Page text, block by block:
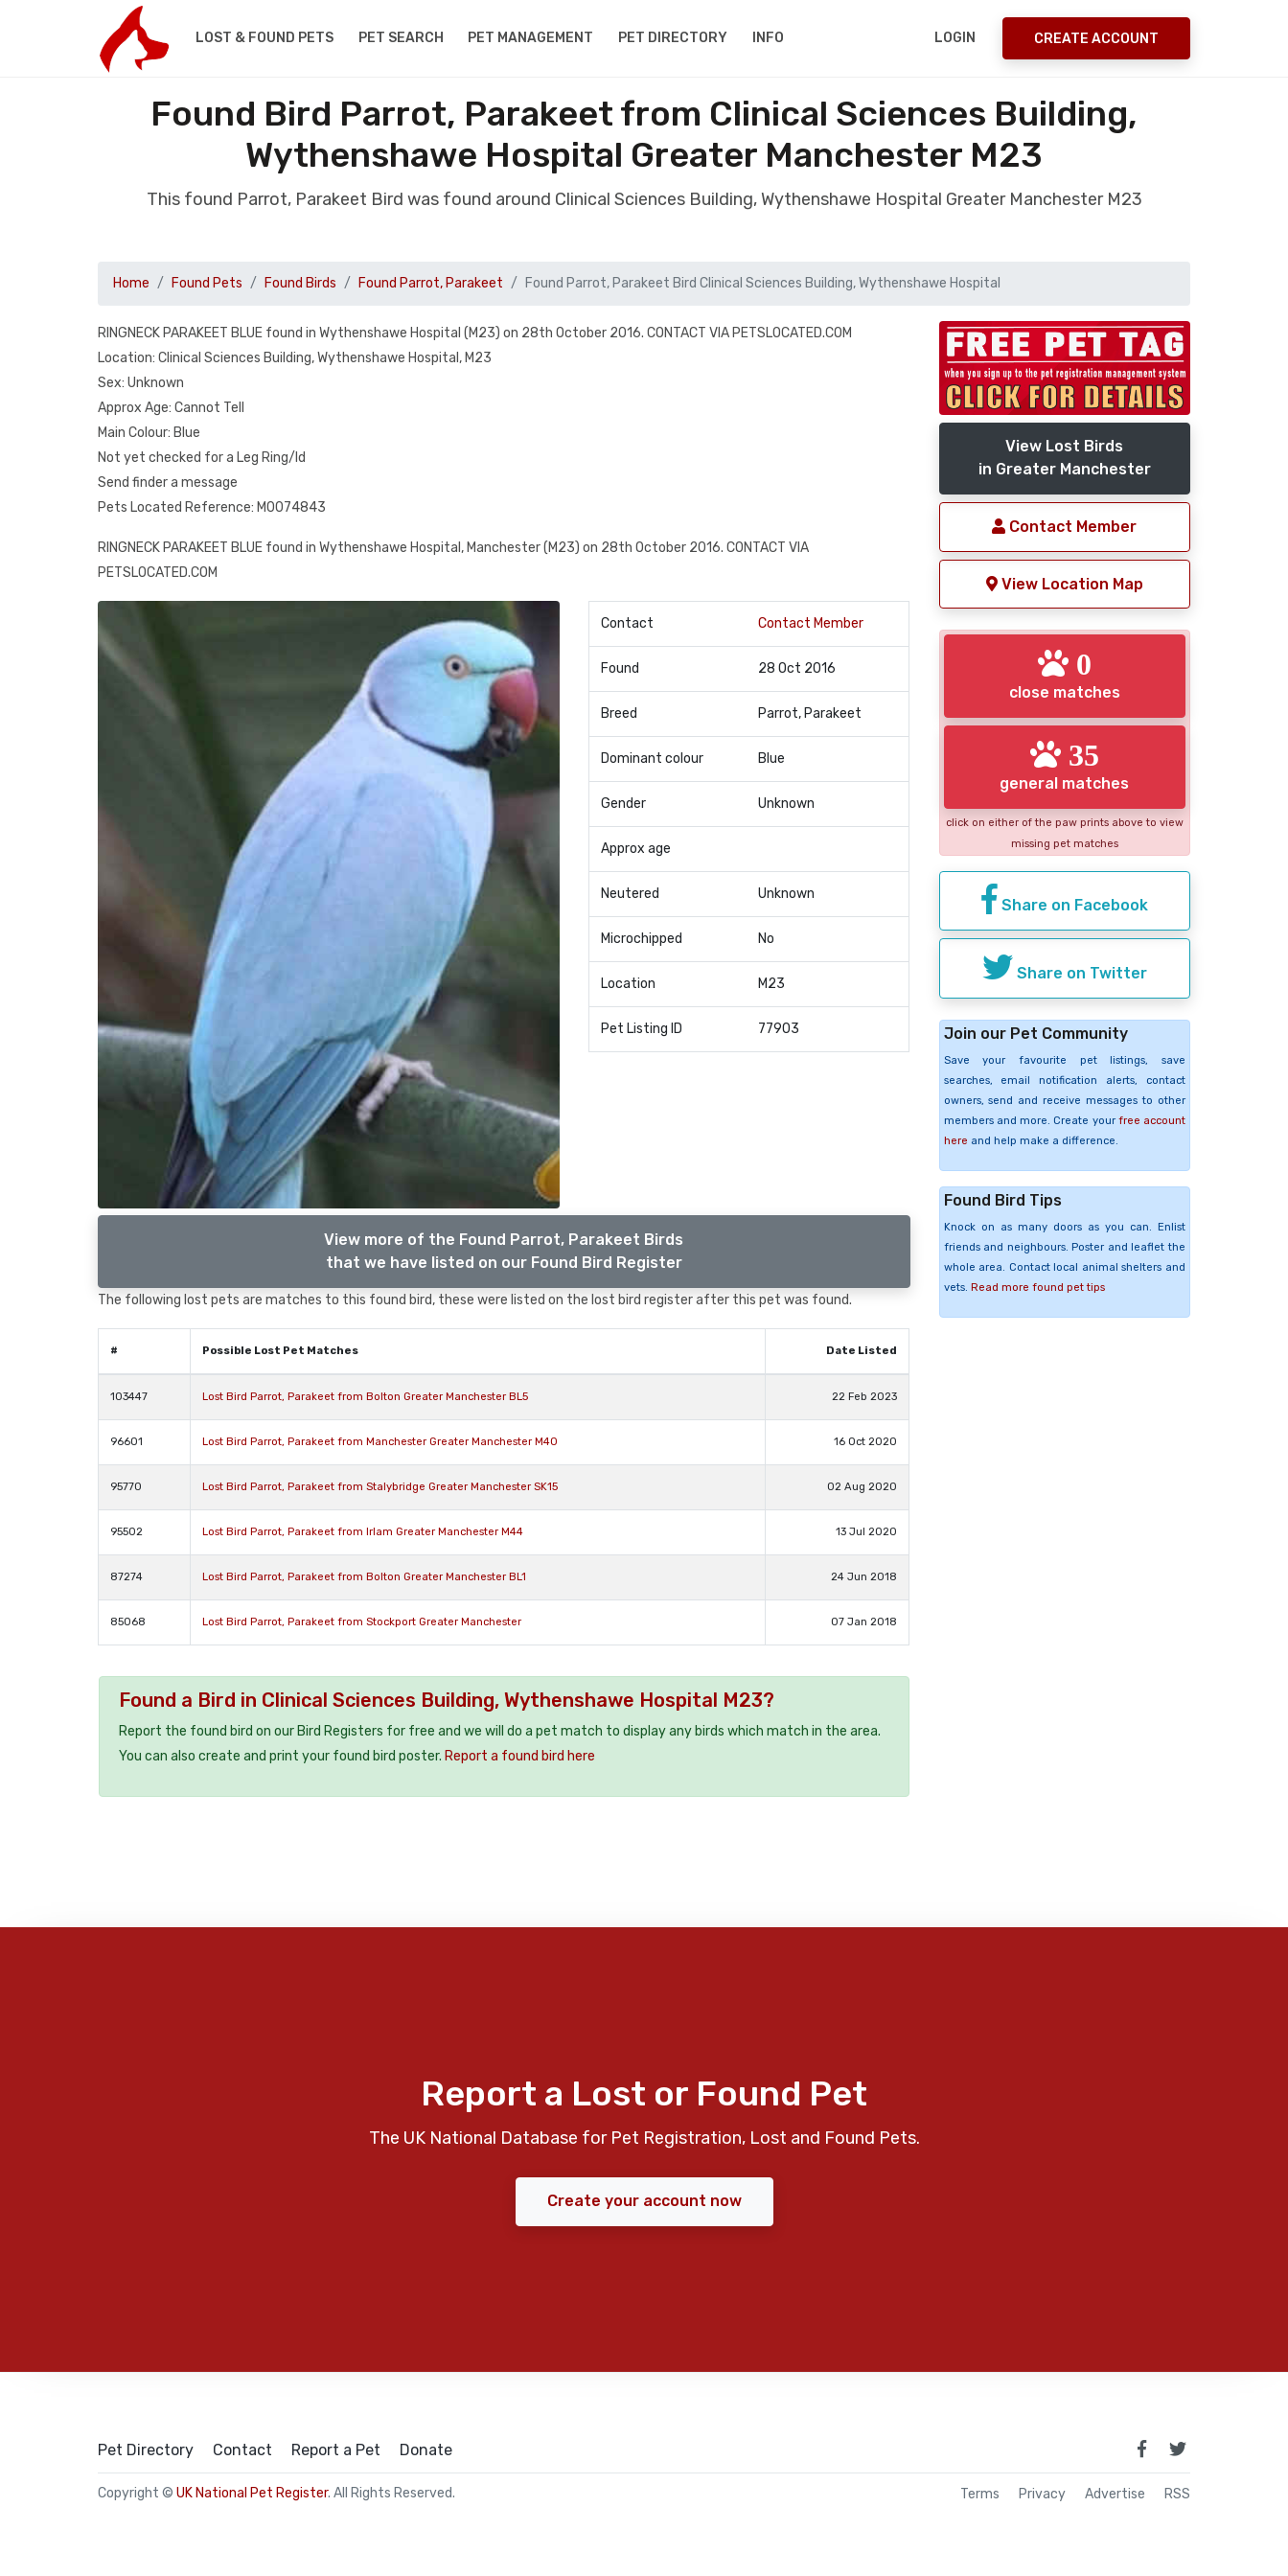
LOST & FOUND PETS PET SEARCH PET MANAGEMENT PET DIRECTORY INFO LOGIN CREATE ACCOUNT
Found Bird Parrot, Parakeet from Clinical Sciences Building,
Wythenshawe Hospital Greater Manchester M23
This found Parrot, Parakeet Bird was found around Clinical Sciences Building, Wythenshawe Hospital Greater Manchester M23
Home Found Pets Found Birds Found Parrot, Parakeet Found Parrot, Parakeet Bird Clinical Sciences Building, Wythenshawe Hospital
RINGNECK PARAKEET BLUE found in Wythenshawe Hospital (M23) on 28th October 2016. CONTACT VIA PETSLOCATED.COM
Location: Clinical Sciences Building, Wythenshawe Hospital, M23
Sex: Unknown
Approx Age: Cannot Tell
Main Colour: Blue
Not yet checked for a Leg Ring/Id
Send finder a message
Pets Located Reference: M0074843
RINGNECK PARAKEET BLUE found in Wythenshawe Hospital, Manchester (M23) on 28th October 2016. CONTACT VIA
PETSLOCATED.COM
Contact Contact Member
Found 28 Oct 2016
Breed Parrot, Parakeet
Dominant colour Blue
Gender Unknown
Approx age
Neutered Unknown
Microchipped No
Location M23
Pet Listing ID 77903
View more of the Found Parrot, Parakeet Birds
that we have listed on our Found Bird Register
The following lost pets are matches to this found bird, these were listed on the lost bird register after this pet was found.
# Possible Lost Pet Matches Date Listed
103447 Lost Bird Parrot, Parakeet from Bolton Greater Manchester BL5 22 Feb 2023
96601 Lost Bird Parrot, Parakeet from Manchester Greater Manchester M40 16 Oct 2020
95770 Lost Bird Parrot, Parakeet from Stalybridge Greater Manchester SK15 02 Aug 2020
95502 Lost Bird Parrot, Parakeet from Irlam Greater Manchester M44 13 Jul 2020
87274 Lost Bird Parrot, Parakeet from Bolton Greater Manchester BL1 24 Jun 2018
85068 Lost Bird Parrot, Parakeet from Stockport Greater Manchester 07 Jan 2018
Found a Bird in Clinical Sciences Building, Wythenshawe Hospital M23?
Report the found bird on our Bird Registers for free and we will do a pet match to display any birds which match in the area.
You can also create and print your found bird poster. Report a found bird here
View Lost Birds
in Greater Manchester
Contact Member
View Location Map
0
close matches
35
general matches
click on either of the paw prints above to view
missing pet matches
Share on Facebook
Share on Twitter
Join our Pet Community
Save your favourite pet listings, save
searches, email notification alerts, contact
owners, send and receive messages to other
members and more. Create your free account
here and help make a difference.
Found Bird Tips
Knock on as many doors as you can. Enlist
friends and neighbours. Poster and leaflet the
whole area. Contact local animal shelters and
vets. Read more found pet tips
Report a Lost or Found Pet
The UK National Database for Pet Registration, Lost and Found Pets.
Create your account now
Pet Directory Contact Report a Pet Donate
Copyright © UK National Pet Register. All Rights Reserved. Terms Privacy Advertise RSS